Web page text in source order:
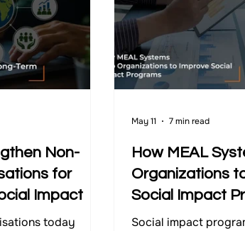
Strategy
Non-
for
Impact
today
How MEAL
Organizations
Social Impact
Social impact
May 11 7 min read